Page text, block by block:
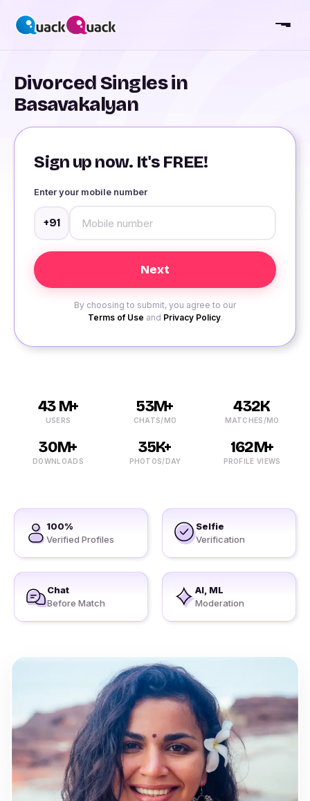
Divorced Singles in
Basavakalyan
Sign up now. It's FREE!
Enter your mobile number
+91
By choosing to submit, you agree to our
Terms of Use and Privacy Policy.
43 M+
USERS
53M+
CHATS/MO
432K
MATCHES/MO
30M+
DOWNLOADS
35K+
PHOTOS/DAY
162M+
PROFILE VIEWS
100%
Verified Profiles
Selfie
Verification
Chat
Before Match
AI, ML
Moderation